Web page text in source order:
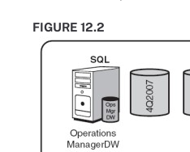
FIGURE 12.2